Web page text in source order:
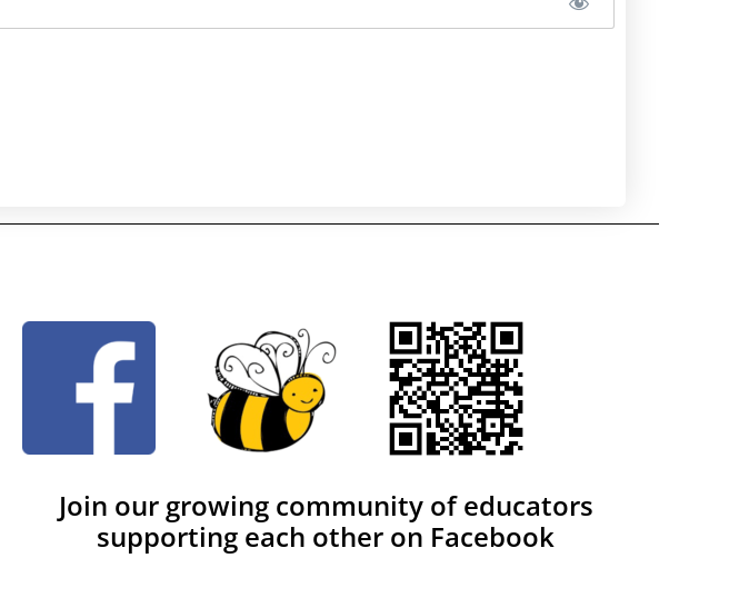
Join our growing community of educators
supporting each other on Facebook